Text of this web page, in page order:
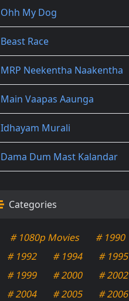
Ohh My Dog
Beast Race
MRP Neekentha Naakentha
Main Vaapas Aaunga
Idhayam Murali
Dama Dum Mast Kalandar
Categories
# 1080p Movies # 1990
# 1992
# 1994 # 1995
# 1999
# 2000 # 2002
# 2004
# 2005 # 2006